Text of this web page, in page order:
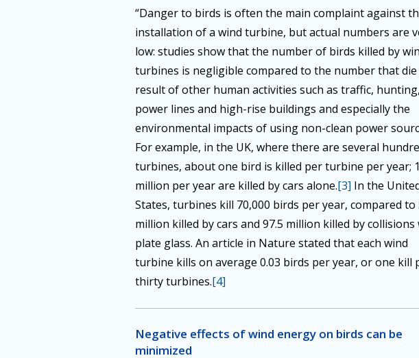
“Danger to birds is often the main complaint against
installation of a wind turbine, but actual numbers are
low: studies show that the number of birds killed by
turbines is negligible compared to the number that die
result of other human activities such as traffic, hunting,
power lines and high-rise buildings and especially the
environmental impacts of using non-clean power
For example, in the UK, where there are several
turbines, about one bird is killed per turbine per year;
million per year are killed by cars alone.[3] In the
States, turbines kill 70,000 birds per year, compared to
million killed by cars and 97.5 million killed by collisions
plate glass. An article in Nature stated that each wind
turbine kills on average 0.03 birds per year, or one kill
thirty turbines.[4]
Negative effects of wind energy on birds can be
minimized